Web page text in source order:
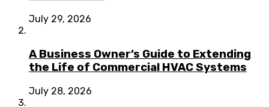
July 29, 2026
A Business Owner’s Guide to Extending
the Life of Commercial HVAC Systems
July 28, 2026